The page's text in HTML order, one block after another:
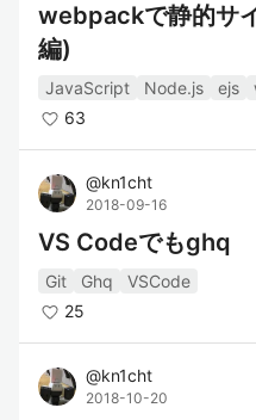
webpackで静的サ
編)
JavaScript Node.js ejs
63
@kn1cht
2018-09-16
VS Codeでもghq
Git Ghq
VSCode
25
@kn1cht
2018-10-20